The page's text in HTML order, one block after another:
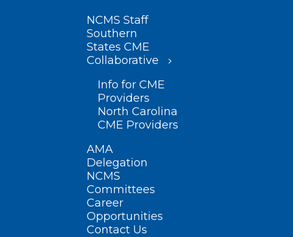
NCMS Staff
Southern
States CME
Collaborative
Info for CME
Providers
North Carolina
CME Providers
AMA
Delegation
NCMS
Committees
Career
Opportunities
Contact Us